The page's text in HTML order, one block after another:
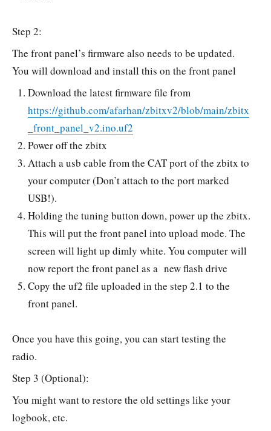
Step 2:
The front panel’s firmware also needs to be updated.
You will download and install this on the front panel
Download the latest firmware file from
https://github.com/afarhan/zbitxv2/blob/main/zbitx
_front_panel_v2.ino.uf2
Power off the zbitx
Attach a usb cable from the CAT port of the zbitx to
your computer (Don’t attach to the port marked
USB!).
Holding the tuning button down, power up the zbitx.
This will put the front panel into upload mode. The
screen will light up dimly white. You computer will
now report the front panel as a new flash drive
Copy the uf2 file uploaded in the step 2.1 to the
front panel.
Once you have this going, you can start testing the
radio.
Step 3 (Optional):
You might want to restore the old settings like your
logbook, etc.